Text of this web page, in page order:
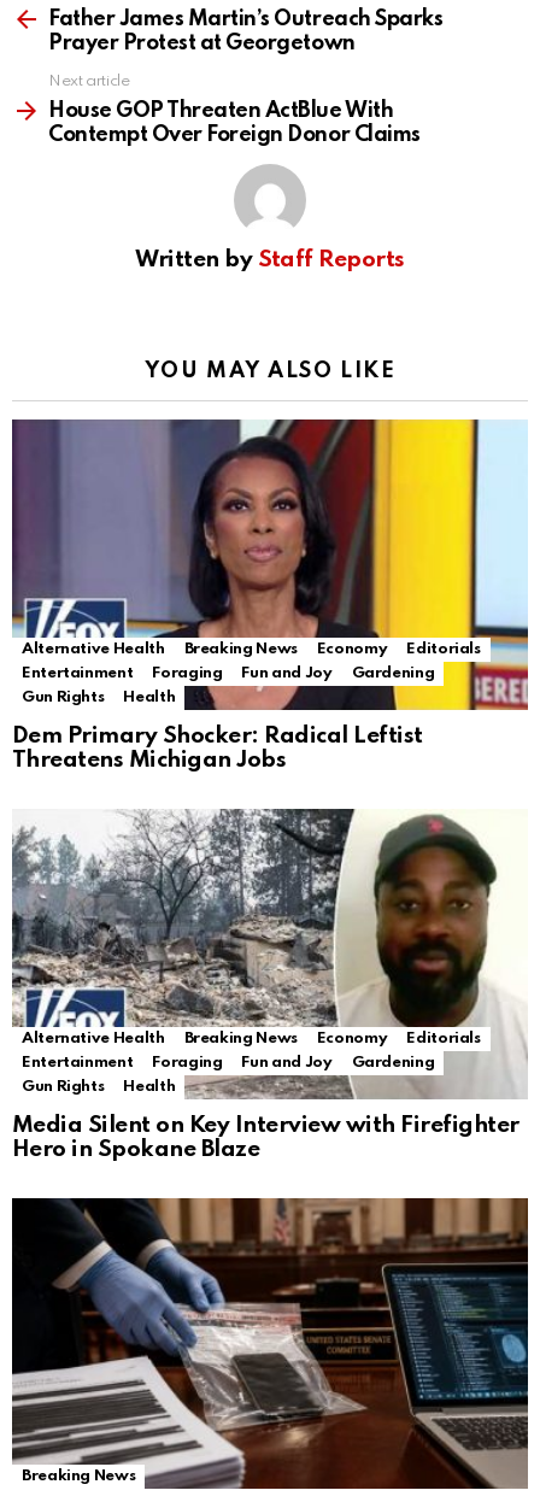
moreFather James Martin’s Outreach Sparks
Prayer Protest at Georgetown
Next article
House GOP Threaten ActBlue With
Contempt Over Foreign Donor Claims
Written by Staff Reports
YOU MAY ALSO LIKE
Alternative Health Breaking News Economy
Editorials
Entertainment
Foraging Fun and Joy
Gardening
Gun Rights
Health
Dem Primary Shocker: Radical Leftist
Threatens Michigan Jobs
Alternative Health Breaking News Economy
Editorials
Entertainment
Foraging Fun and Joy
Gardening
Gun Rights
Health
Media Silent on Key Interview with Firefighter
Hero in Spokane Blaze
Breaking News